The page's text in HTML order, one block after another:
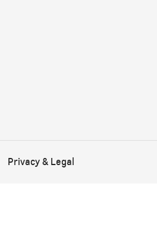
Privacy & Legal